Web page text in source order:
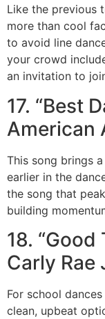
Like the previous
more than cool
to avoid line
your crowd
an invitation to
17. “Best
American
This song brings
earlier in the
the song that
building
18. “Good
Carly Rae
For school
clean, upbeat